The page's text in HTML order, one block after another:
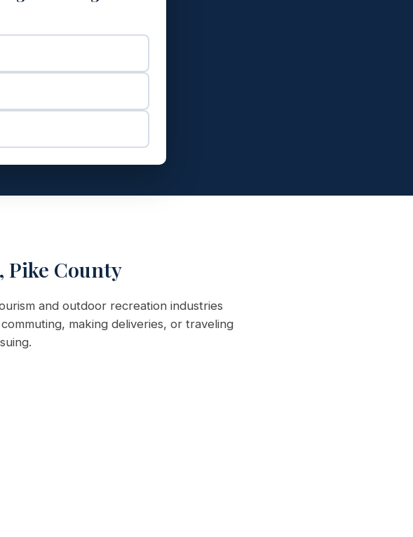
County
and outdoor recreation industries
making deliveries, or traveling